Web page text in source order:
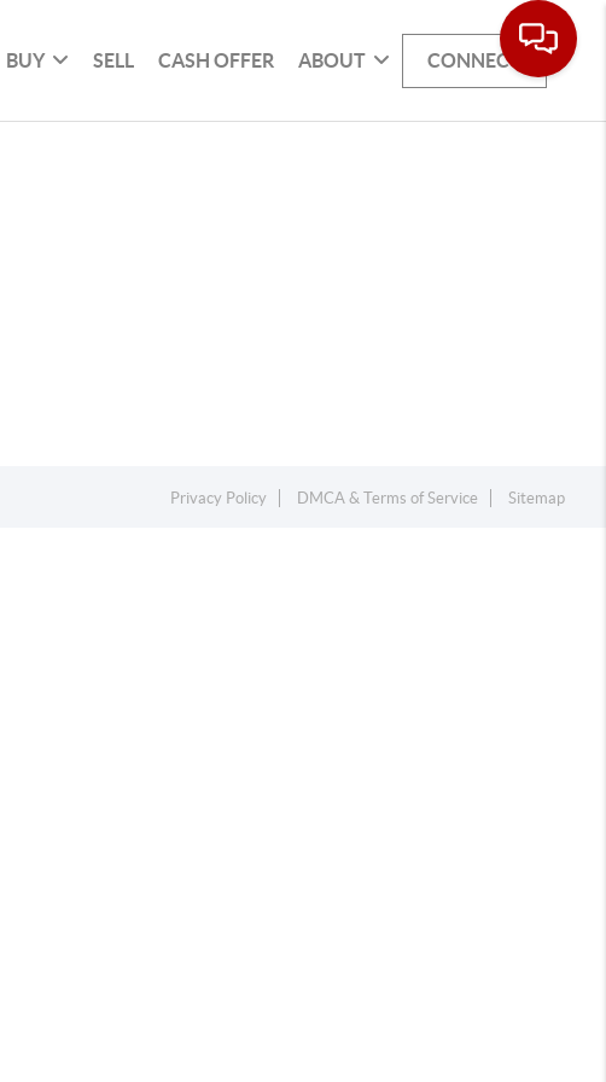
BUY SELL CASH OFFER ABOUT CONNECT
Privacy Policy DMCA & Terms of Service Sitemap